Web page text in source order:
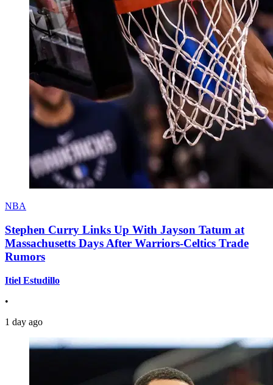
NBA
Stephen Curry Links Up With Jayson Tatum at
Massachusetts Days After Warriors-Celtics Trade
Rumors
Itiel Estudillo
•
1 day ago